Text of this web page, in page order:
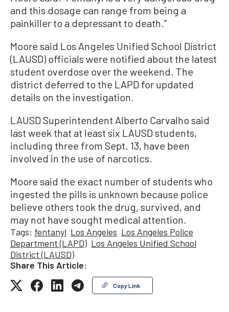
and this dosage can range from being a
painkiller to a depressant to death.”
Moore said Los Angeles Unified School District
(LAUSD) officials were notified about the latest
student overdose over the weekend. The
district deferred to the LAPD for updated
details on the investigation.
LAUSD Superintendent Alberto Carvalho said
last week that at least six LAUSD students,
including three from Sept. 13, have been
involved in the use of narcotics.
Moore said the exact number of students who
ingested the pills is unknown because police
believe others took the drug, survived, and
may not have sought medical attention.
Tags: fentanyl Los Angeles Los Angeles Police
Department (LAPD) Los Angeles Unified School
District (LAUSD)
Share This Article:
Copy Link